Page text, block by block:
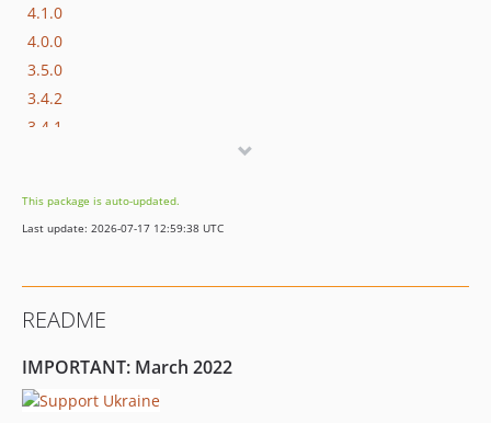
4.1.0
4.0.0
3.5.0
3.4.2
3.4.1
3.3.1
3.3.0
3.0.0
1.1.1
This package is auto-updated.
Last update: 2026-07-17 12:59:38 UTC
README
IMPORTANT: March 2022